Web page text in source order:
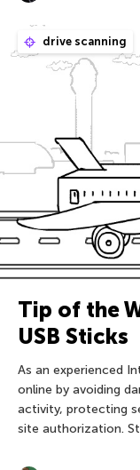
drive scanning
Tip of the
USB Sticks
As an experienced
online by avoiding
activity, protecting
site authorization.